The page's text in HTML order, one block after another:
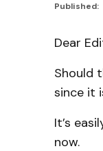
Published:
Dear
Should
since it
It’s
now.